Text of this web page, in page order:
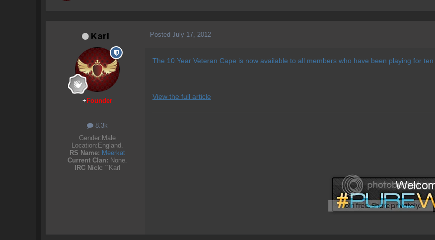
Karl
+ Founder
8.3k
Gender: Male
Location: England.
RS Name: Meerkat
Current Clan: None.
IRC Nick: ``Karl
Posted July 17, 2012
The 10 Year Veteran Cape is now available to all members who have been playing for
View the full article